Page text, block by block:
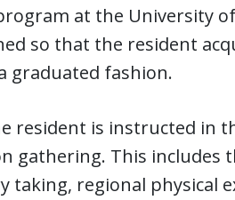
at the University
so that the resident
graduated fashion.
resident is instructed in
gathering. This includes
taking, regional physical